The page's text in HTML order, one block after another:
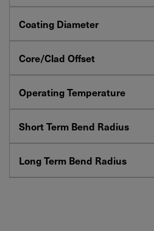
Coating Diameter
Core/Clad Offset
Operating Temperature
Short Term Bend Radius
Long Term Bend Radius